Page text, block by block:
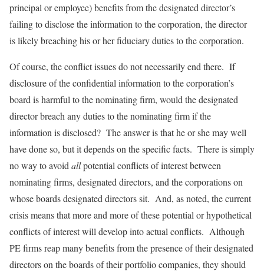
principal or employee) benefits from the designated director’s
failing to disclose the information to the corporation, the director
is likely breaching his or her fiduciary duties to the corporation.
Of course, the conflict issues do not necessarily end there. If
disclosure of the confidential information to the corporation’s
board is harmful to the nominating firm, would the designated
director breach any duties to the nominating firm if the
information is disclosed? The answer is that he or she may well
have done so, but it depends on the specific facts. There is simply
no way to avoid allpotential conflicts of interest between
nominating firms, designated directors, and the corporations on
whose boards designated directors sit. And, as noted, the current
crisis means that more and more of these potential or hypothetical
conflicts of interest will develop into actual conflicts. Although
PE firms reap many benefits from the presence of their designated
directors on the boards of their portfolio companies, they should